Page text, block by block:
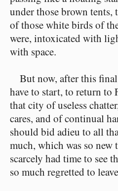
under those brown
of those white birds of
were, intoxicated with
with space.
But now, after this
have to start, to return to
that city of useless
cares, and of continual
should bid adieu to all
much, which was so new
scarcely had time to see
so much regretted to